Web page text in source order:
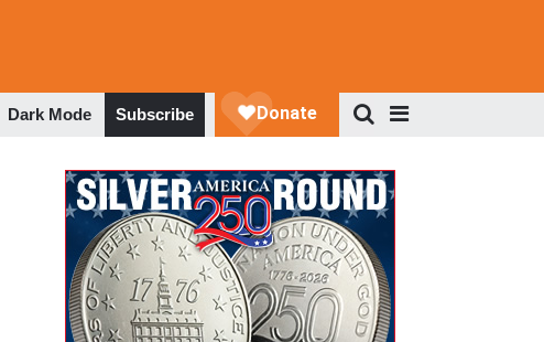
Dark Mode Subscribe